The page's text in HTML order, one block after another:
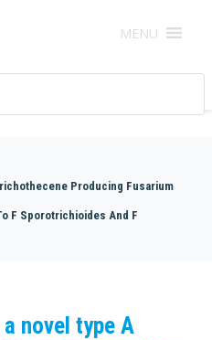
MENU
Producing Fusarium
F Sporotrichioides And F
novel type A